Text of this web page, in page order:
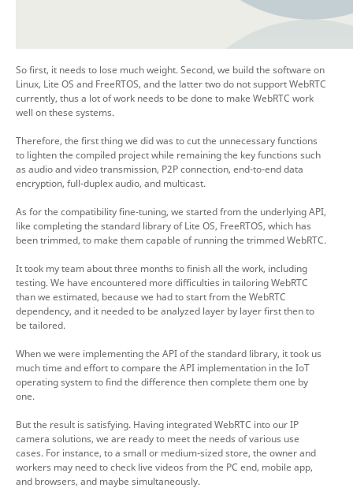
So first, it needs to lose much weight. Second, we build the software on
Linux, Lite OS and FreeRTOS, and the latter two do not support WebRTC
currently, thus a lot of work needs to be done to make WebRTC work
well on these systems.
Therefore, the first thing we did was to cut the unnecessary functions
to lighten the compiled project while remaining the key functions such
as audio and video transmission, P2P connection, end-to-end data
encryption, full-duplex audio, and multicast.
As for the compatibility fine-tuning, we started from the underlying API,
like completing the standard library of Lite OS, FreeRTOS, which has
been trimmed, to make them capable of running the trimmed WebRTC.
It took my team about three months to finish all the work, including
testing. We have encountered more difficulties in tailoring WebRTC
than we estimated, because we had to start from the WebRTC
dependency, and it needed to be analyzed layer by layer first then to
be tailored.
When we were implementing the API of the standard library, it took us
much time and effort to compare the API implementation in the IoT
operating system to find the difference then complete them one by
one.
But the result is satisfying. Having integrated WebRTC into our IP
camera solutions, we are ready to meet the needs of various use
cases. For instance, to a small or medium-sized store, the owner and
workers may need to check live videos from the PC end, mobile app,
and browsers, and maybe simultaneously.